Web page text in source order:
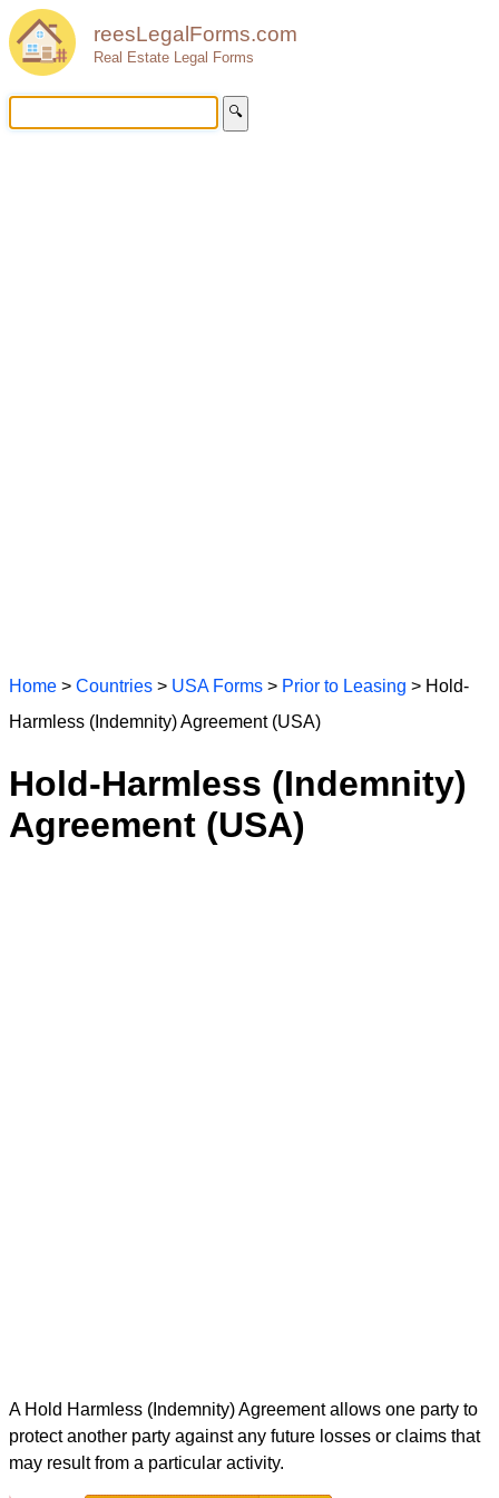
reesLegalForms.com
Real Estate Legal Forms
🔍
Home > Countries > USA Forms > Prior to Leasing > Hold-
Harmless (Indemnity) Agreement (USA)
Hold-Harmless (Indemnity)
Agreement (USA)
A Hold Harmless (Indemnity) Agreement allows one party to
protect another party against any future losses or claims that
may result from a particular activity.